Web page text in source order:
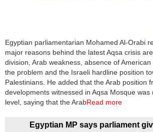
Egyptian parliamentarian Mohamed Al-Orabi
major reasons behind the latest Aqsa crisis
division, Arab weakness, absence of
the problem and the Israeli hardline position
Palestinians. He added that the Arab position
developments witnessed in Aqsa Mosque was
level, saying that the ArabRead more
Egyptian MP says parliament